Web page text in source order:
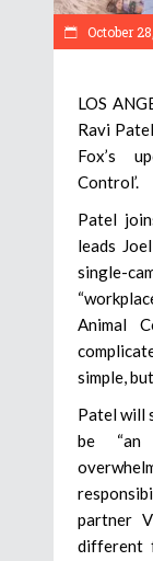
October
LOS
Ravi
Fox’s
Control’.
Patel
leads
single-
Animal
simple,
Patel will
be “an
partner
different